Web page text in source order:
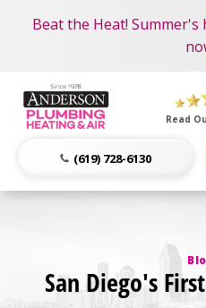
Nominate someone you
this
Beat the Heat! Summer's
Become an AMP Member!
Anderson
Plumbing,
Home
Page
Read
(619) 728-6130
San Diego's